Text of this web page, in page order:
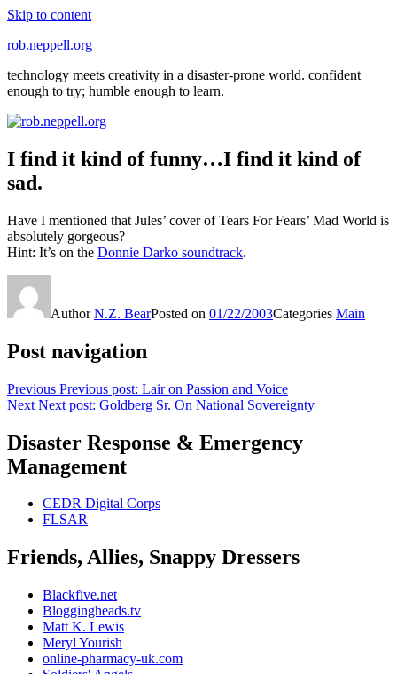
Skip to content
rob.neppell.org
technology meets creativity in a disaster-prone world. confident
enough to try; humble enough to learn.
I find it kind of funny…I find it kind of
sad.
Have I mentioned that Jules’ cover of Tears For Fears’ Mad World is
absolutely gorgeous?
Hint: It’s on the Donnie Darko soundtrack.
AuthorN.Z. BearPosted on 01/22/2003Categories Main
Post navigation
Previous Previous post: Lair on Passion and Voice
Next Next post: Goldberg Sr. On National Sovereignty
Disaster Response & Emergency
Management
CEDR Digital Corps
FLSAR
Friends, Allies, Snappy Dressers
Blackfive.net
Bloggingheads.tv
Matt K. Lewis
Meryl Yourish
online-pharmacy-uk.com